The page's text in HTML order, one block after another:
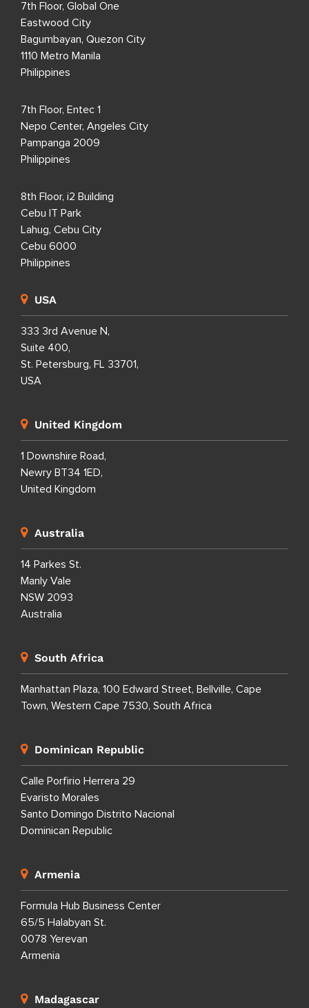
7th Floor, Global One
Eastwood City
Bagumbayan, Quezon City
1110 Metro Manila
Philippines
7th Floor, Entec 1
Nepo Center, Angeles City
Pampanga 2009
Philippines
8th Floor, i2 Building
Cebu IT Park
Lahug, Cebu City
Cebu 6000
Philippines
USA
333 3rd Avenue N,
Suite 400,
St. Petersburg, FL 33701,
USA
United Kingdom
1 Downshire Road,
Newry BT34 1ED,
United Kingdom
Australia
14 Parkes St.
Manly Vale
NSW 2093
Australia
South Africa
Manhattan Plaza, 100 Edward Street, Bellville, Cape
Town, Western Cape 7530, South Africa
Dominican Republic
Calle Porfirio Herrera 29
Evaristo Morales
Santo Domingo Distrito Nacional
Dominican Republic
Armenia
Formula Hub Business Center
65/5 Halabyan St.
0078 Yerevan
Armenia
Madagascar